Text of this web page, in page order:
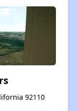
92110